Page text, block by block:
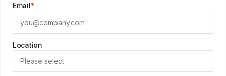
Email*
Location